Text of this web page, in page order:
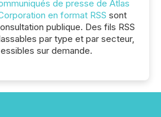
de presse de Atlas
en format RSS sont
publique. Des fils RSS
par type et par secteur,
sur demande.